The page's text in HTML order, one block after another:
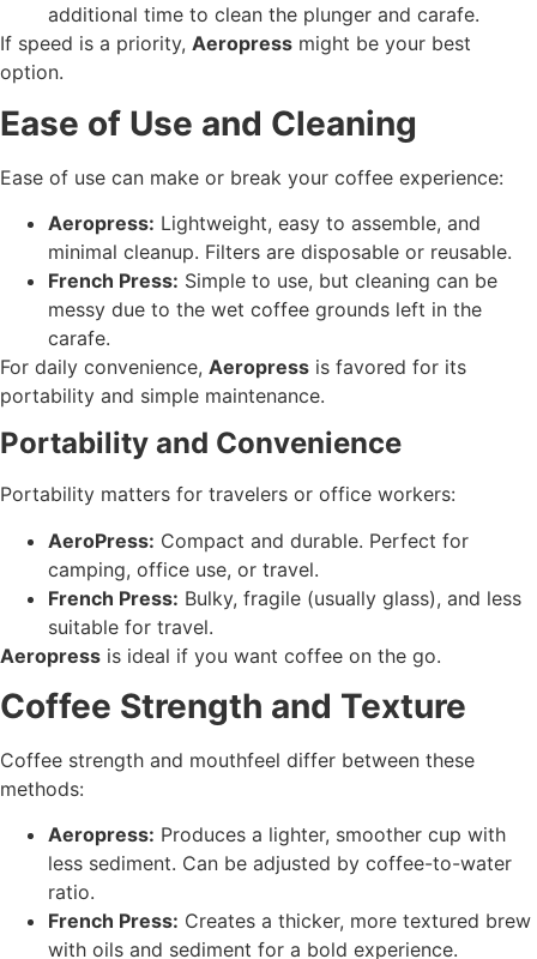
additional time to clean the plunger and carafe.
If speed is a priority, Aeropress might be your best
option.
Ease of Use and Cleaning
Ease of use can make or break your coffee experience:
Aeropress: Lightweight, easy to assemble, and
minimal cleanup. Filters are disposable or reusable.
French Press: Simple to use, but cleaning can be
messy due to the wet coffee grounds left in the
carafe.
For daily convenience, Aeropress is favored for its
portability and simple maintenance.
Portability and Convenience
Portability matters for travelers or office workers:
AeroPress: Compact and durable. Perfect for
camping, office use, or travel.
French Press: Bulky, fragile (usually glass), and less
suitable for travel.
Aeropress is ideal if you want coffee on the go.
Coffee Strength and Texture
Coffee strength and mouthfeel differ between these
methods:
Aeropress: Produces a lighter, smoother cup with
less sediment. Can be adjusted by coffee-to-water
ratio.
French Press: Creates a thicker, more textured brew
with oils and sediment for a bold experience.